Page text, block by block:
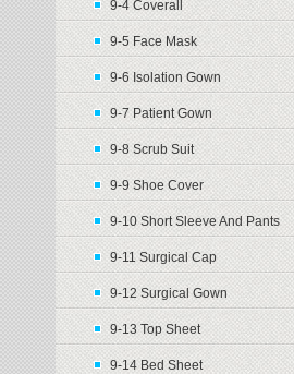
9-4 Coverall
9-5 Face Mask
9-6 Isolation Gown
9-7 Patient Gown
9-8 Scrub Suit
9-9 Shoe Cover
9-10 Short Sleeve And Pants
9-11 Surgical Cap
9-12 Surgical Gown
9-13 Top Sheet
9-14 Bed Sheet